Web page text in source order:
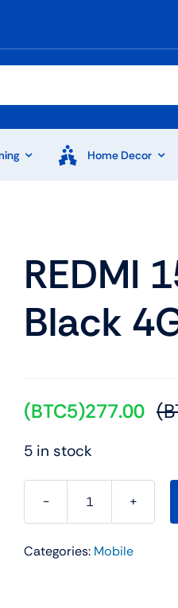
Gaming Laptops
Ultrabooks
Home Decor
REDMI
Black
(BTC5)277.00
5 in stock
REDMI
5G
Categories: Mobile